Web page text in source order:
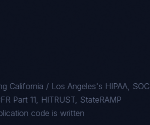
California / Los Angeles's HIPAA, SOC
Part 11, HITRUST, StateRAMP
code is written